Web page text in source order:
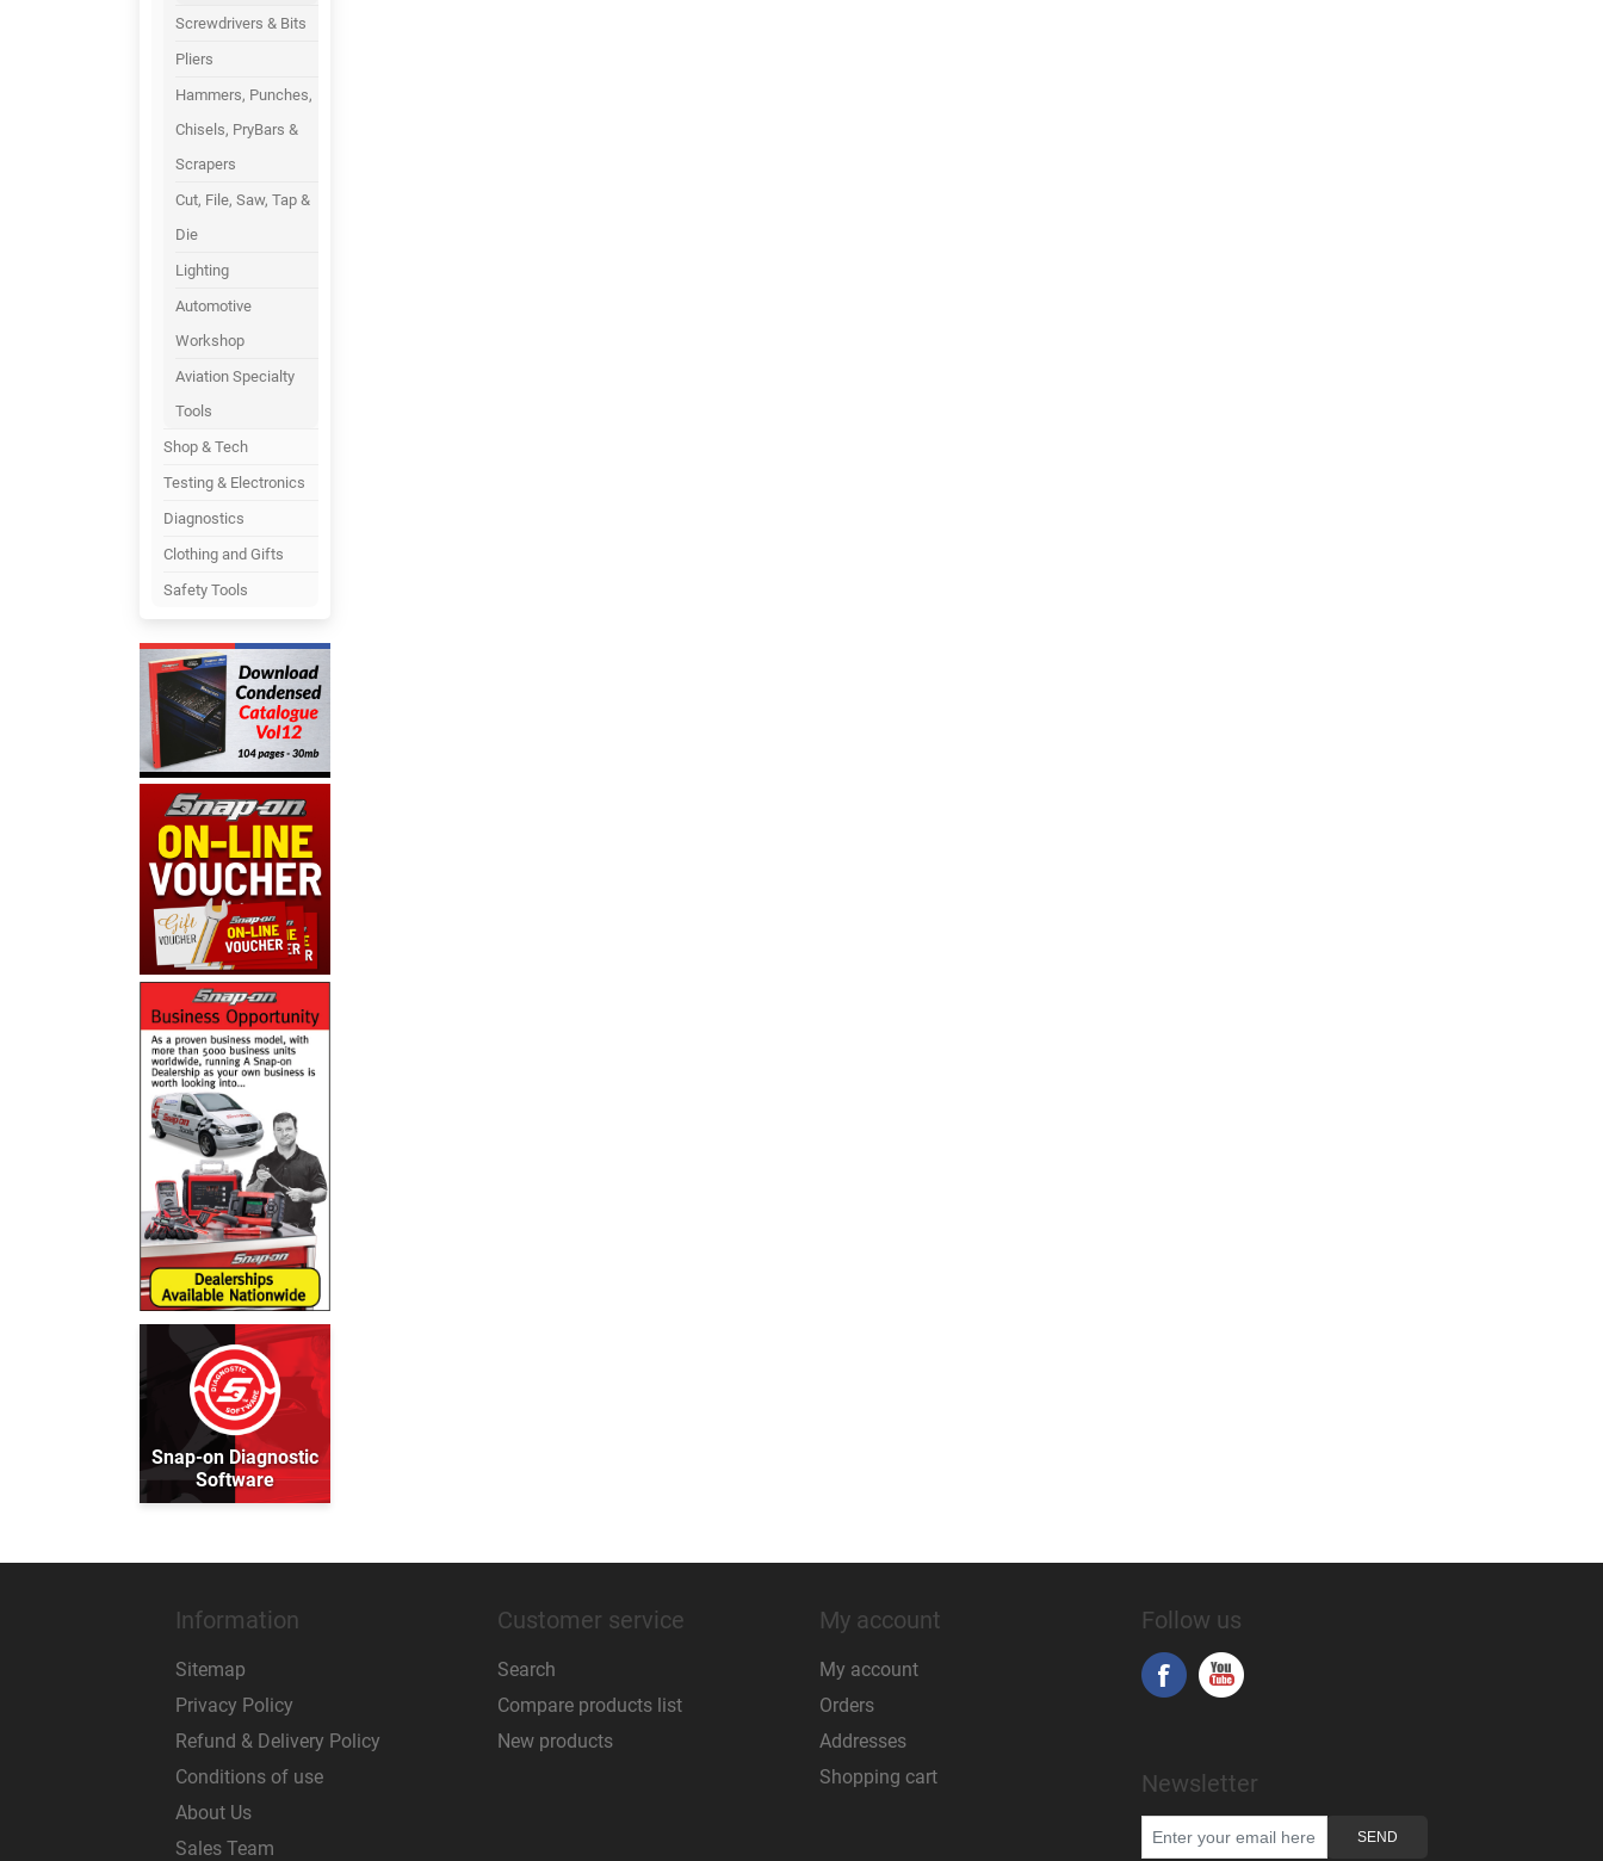
Screwdrivers & Bits
Pliers
Hammers, Punches,
Chisels, PryBars &
Scrapers
Cut, File, Saw, Tap &
Die
Lighting
Automotive
Workshop
Aviation Specialty
Tools
Shop & Tech
Testing & Electronics
Diagnostics
Clothing and Gifts
Safety Tools
Snap-on Diagnostic
Software
Information
Sitemap
Privacy Policy
Refund & Delivery Policy
Conditions of use
About Us
Sales Team
Customer service
Search
Compare products list
New products
My account
My account
Orders
Addresses
Shopping cart
Follow us
Newsletter